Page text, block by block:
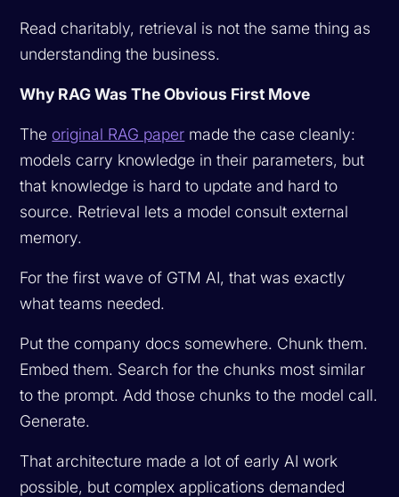
Read charitably, retrieval is not the same thing as
understanding the business.
Why RAG Was The Obvious First Move
The original RAG paper made the case cleanly:
models carry knowledge in their parameters, but
that knowledge is hard to update and hard to
source. Retrieval lets a model consult external
memory.
For the first wave of GTM AI, that was exactly
what teams needed.
Put the company docs somewhere. Chunk them.
Embed them. Search for the chunks most similar
to the prompt. Add those chunks to the model call.
Generate.
That architecture made a lot of early AI work
possible, but complex applications demanded